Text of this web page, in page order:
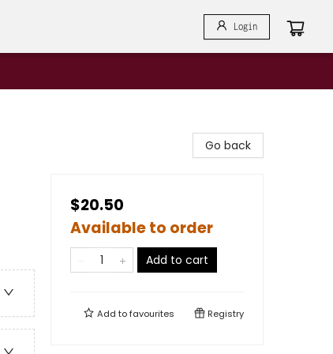
Login
Go back
$20.50
Available to order
Add to cart
Add tofavourites Registry